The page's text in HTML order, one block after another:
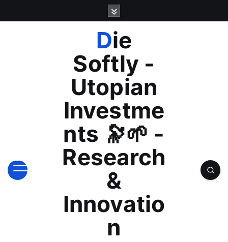
Die
Softly -
Utopian
Investme
nts 🔭🌱 -
Research
&
Innovatio
n